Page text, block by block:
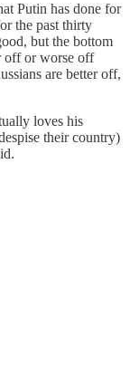
Putin has done for
the past thirty
but the bottom
off or worse off
are better off,
loves his
their country)